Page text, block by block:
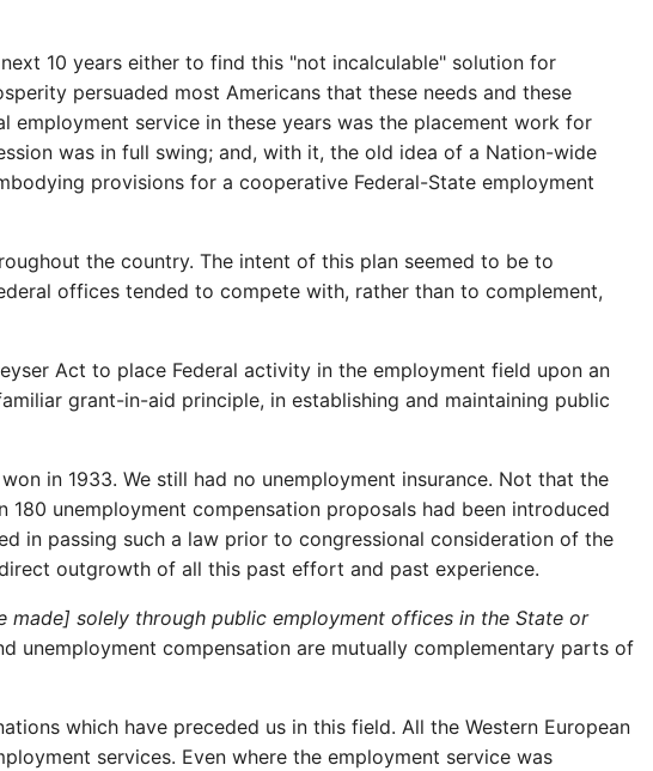
10 years either to find this "not incalculable" solution for
persuaded most Americans that these needs and these
employment service in these years was the placement work for
was in full swing; and, with it, the old idea of a Nation-wide
provisions for a cooperative Federal-State employment
the country. The intent of this plan seemed to be to
offices tended to compete with, rather than to complement,
Act to place Federal activity in the employment field upon an
grant-in-aid principle, in establishing and maintaining public
in 1933. We still had no unemployment insurance. Not that the
unemployment compensation proposals had been introduced
in passing such a law prior to congressional consideration of the
outgrowth of all this past effort and past experience.
made] solely through public employment offices in the State or
unemployment compensation are mutually complementary parts of
which have preceded us in this field. All the Western European
services. Even where the employment service was